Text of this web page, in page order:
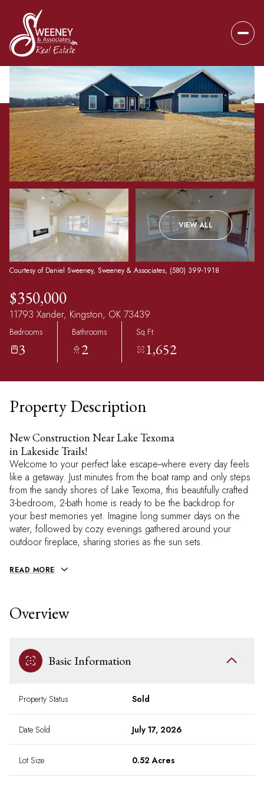
VIEW ALL
Courtesy of Daniel Sweeney, Sweeney & Associates, (580) 399-1918
$350,000
11793 Xander, Kingston, OK 73439
Bedrooms
3
Bathrooms
2
Sq.Ft.
1,652
Property Description
New Construction Near Lake Texoma
in Lakeside Trails!
Welcome to your perfect lake escape--where every day feels
like a getaway. Just minutes from the boat ramp and only steps
from the sandy shores of Lake Texoma, this beautifully crafted
3-bedroom, 2-bath home is ready to be the backdrop for
your best memories yet. Imagine long summer days on the
water, followed by cozy evenings gathered around your
outdoor fireplace, sharing stories as the sun sets.
READ MORE
Overview
Basic Information
Property Status Sold
Date Sold July 17, 2026
Lot Size 0.52 Acres
Friday
07
Saturday
08
Aug